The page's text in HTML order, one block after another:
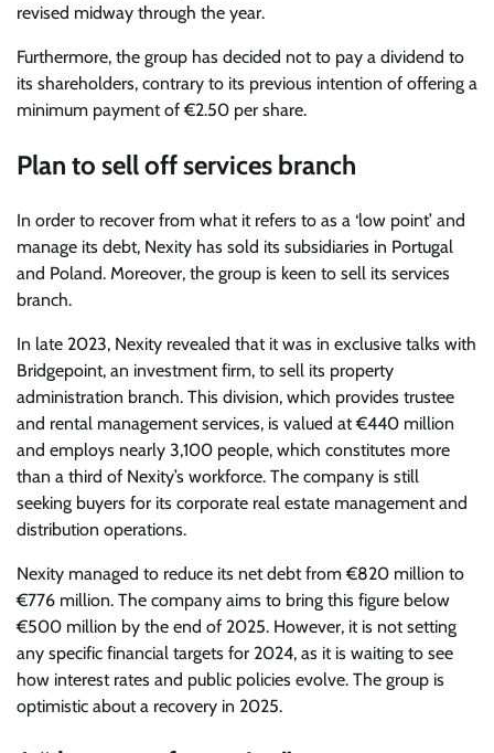
revised midway through the year.
Furthermore, the group has decided not to pay a dividend to
its shareholders, contrary to its previous intention of offering a
minimum payment of €2.50 per share.
Plan to sell off services branch
In order to recover from what it refers to as a ‘low point’ and
manage its debt, Nexity has sold its subsidiaries in Portugal
and Poland. Moreover, the group is keen to sell its services
branch.
In late 2023, Nexity revealed that it was in exclusive talks with
Bridgepoint, an investment firm, to sell its property
administration branch. This division, which provides trustee
and rental management services, is valued at €440 million
and employs nearly 3,100 people, which constitutes more
than a third of Nexity’s workforce. The company is still
seeking buyers for its corporate real estate management and
distribution operations.
Nexity managed to reduce its net debt from €820 million to
€776 million. The company aims to bring this figure below
€500 million by the end of 2025. However, it is not setting
any specific financial targets for 2024, as it is waiting to see
how interest rates and public policies evolve. The group is
optimistic about a recovery in 2025.